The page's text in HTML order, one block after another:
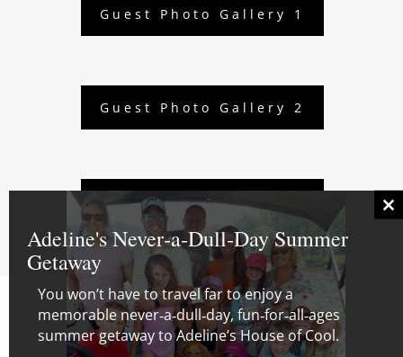
Guest Photo Gallery 1
Guest Photo Gallery 2
Availability and
Rates
Adeline's Never‑a‑Dull‑Day Summer
Getaway
You won’t have to travel far to enjoy a
memorable never‑a‑dull‑day, fun‑for‑all‑ages
summer getaway to Adeline’s House of Cool.